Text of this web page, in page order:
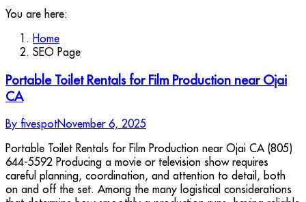
You are here:
Home
SEO Page
Portable Toilet Rentals for Film Production near Ojai
CA
By fivespotNovember 6, 2025
Portable Toilet Rentals for Film Production near Ojai CA (805)
644-5592 Producing a movie or television show requires
careful planning, coordination, and attention to detail, both
on and off the set. Among the many logistical considerations